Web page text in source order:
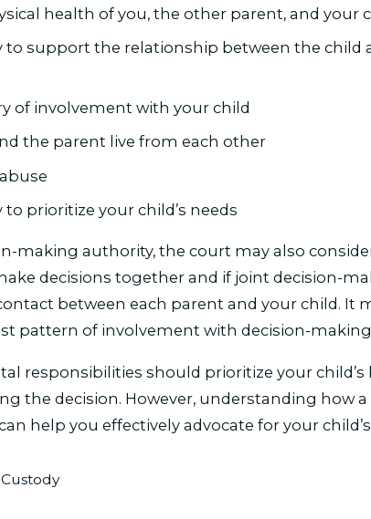
health of you, the other parent, and your
to support the relationship between the child
of involvement with your child
the parent live from each other
to prioritize your child’s needs
making authority, the court may also
decisions together and if joint decision-
between each parent and your child. It
pattern of involvement with decision-
responsibilities should prioritize your child’s
the decision. However, understanding how
help you effectively advocate for your